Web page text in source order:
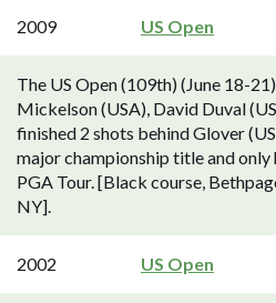
2009 US Open
The US Open (109th) (June 18-
Mickelson (USA), David Duval
finished 2 shots behind Glover
major championship title and only
PGA Tour. [Black course,
NY].
2002 US Open